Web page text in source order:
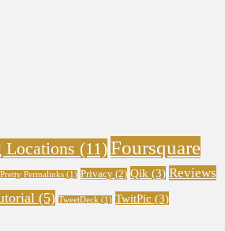
(11)Foursquare
Pretty Permalinks (1) Privacy (2) Qik (3) Reviews
(5) TweetDeck (1) TwitPic (3)